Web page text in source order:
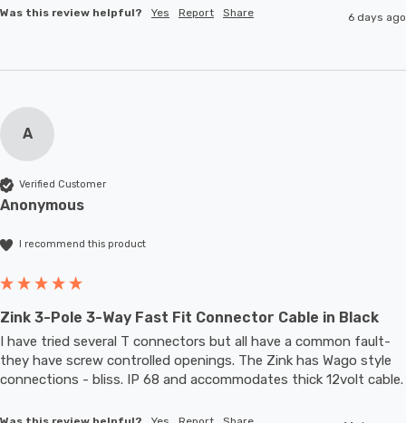
Was this review helpful? Yes Report Share 6 days ago
A
Verified Customer
Anonymous
I recommend this product
Zink 3-Pole 3-Way Fast Fit Connector Cable in Black
I have tried several T connectors but all have a common fault-
they have screw controlled openings. The Zink has Wago style